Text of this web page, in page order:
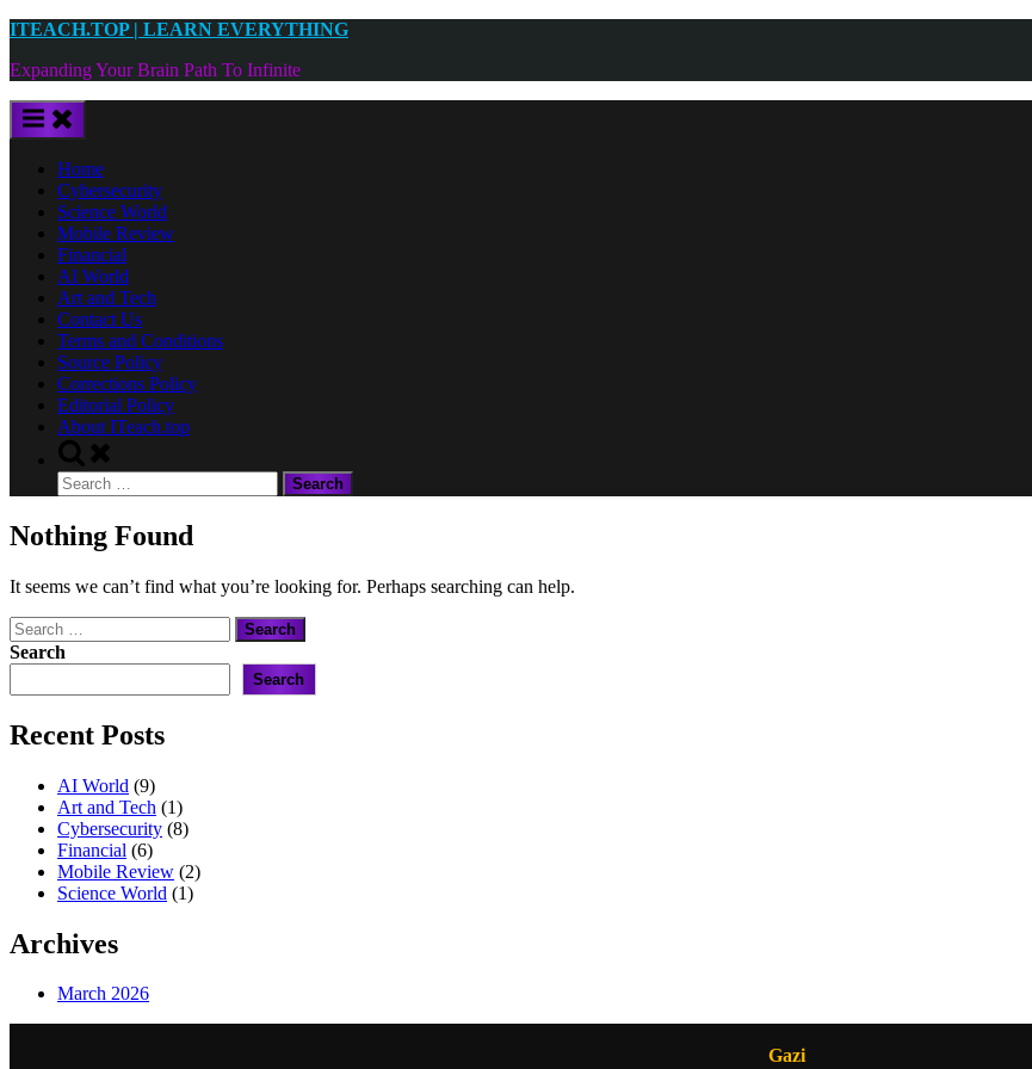
Skip
content
ITEACH.TOP | LEARN EVERYTHING
Expanding Your Brain Path To Infinite
Home
Cybersecurity
Science World
Mobile Review
Financial
AI World
Art and Tech
Contact Us
Terms and Conditions
Source Policy
Corrections Policy
Editorial Policy
About ITeach.top
Toggle
search
form
Search
for:
Nothing Found
It seems we can’t find what you’re looking for. Perhaps searching can help.
Search
for:
Search
Search
Recent Posts
AI World (9)
Art and Tech (1)
Cybersecurity (8)
Financial (6)
Mobile Review (2)
Science World (1)
Archives
March 2026
Gazi